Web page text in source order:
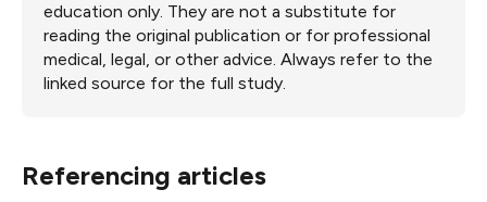
education only. They are not a substitute for
reading the original publication or for professional
medical, legal, or other advice. Always refer to the
linked source for the full study.
Referencing articles